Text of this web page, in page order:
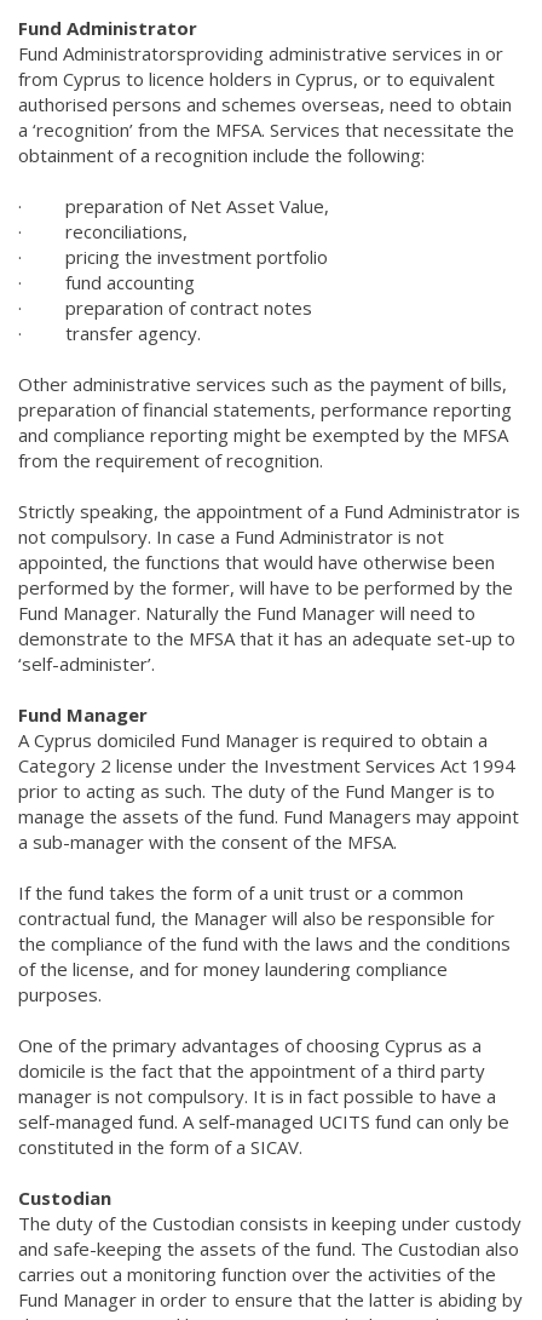
Fund Administrator
Fund Administratorsproviding administrative services in or
from Cyprus to licence holders in Cyprus, or to equivalent
authorised persons and schemes overseas, need to obtain
a ‘recognition’ from the MFSA. Services that necessitate the
obtainment of a recognition include the following:
·
preparation of Net Asset Value,
·
reconciliations,
·
pricing the investment portfolio
·
fund accounting
·
preparation of contract notes
·
transfer agency.
Other administrative services such as the payment of bills,
preparation of financial statements, performance reporting
and compliance reporting might be exempted by the MFSA
from the requirement of recognition.
Strictly speaking, the appointment of a Fund Administrator is
not compulsory. In case a Fund Administrator is not
appointed, the functions that would have otherwise been
performed by the former, will have to be performed by the
Fund Manager. Naturally the Fund Manager will need to
demonstrate to the MFSA that it has an adequate set-up to
‘self-administer’.
Fund Manager
A Cyprus domiciled Fund Manager is required to obtain a
Category 2 license under the Investment Services Act 1994
prior to acting as such. The duty of the Fund Manger is to
manage the assets of the fund. Fund Managers may appoint
a sub-manager with the consent of the MFSA.
If the fund takes the form of a unit trust or a common
contractual fund, the Manager will also be responsible for
the compliance of the fund with the laws and the conditions
of the license, and for money laundering compliance
purposes.
One of the primary advantages of choosing Cyprus as a
domicile is the fact that the appointment of a third party
manager is not compulsory. It is in fact possible to have a
self-managed fund. A self-managed UCITS fund can only be
constituted in the form of a SICAV.
Custodian
The duty of the Custodian consists in keeping under custody
and safe-keeping the assets of the fund. The Custodian also
carries out a monitoring function over the activities of the
Fund Manager in order to ensure that the latter is abiding by